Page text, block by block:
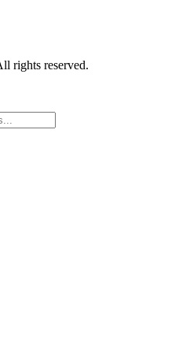
rights reserved.